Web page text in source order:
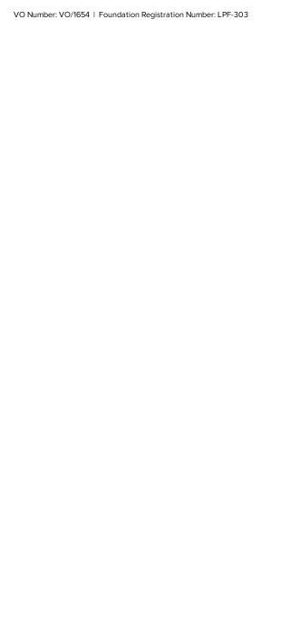
VO Number: VO/1654 | Foundation Registration Number: LPF-303